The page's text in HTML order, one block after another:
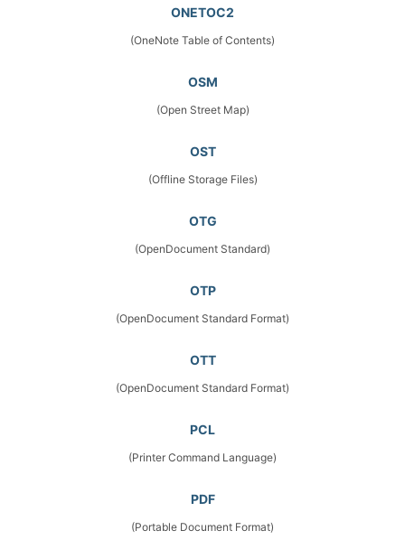
ONETOC2
(OneNote Table of Contents)
OSM
(Open Street Map)
OST
(Offline Storage Files)
OTG
(OpenDocument Standard)
OTP
(OpenDocument Standard Format)
OTT
(OpenDocument Standard Format)
PCL
(Printer Command Language)
PDF
(Portable Document Format)